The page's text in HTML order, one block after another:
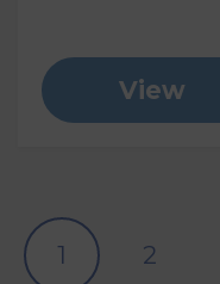
View
1 2